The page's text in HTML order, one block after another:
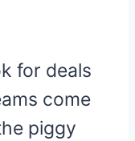
for deals
come
piggy